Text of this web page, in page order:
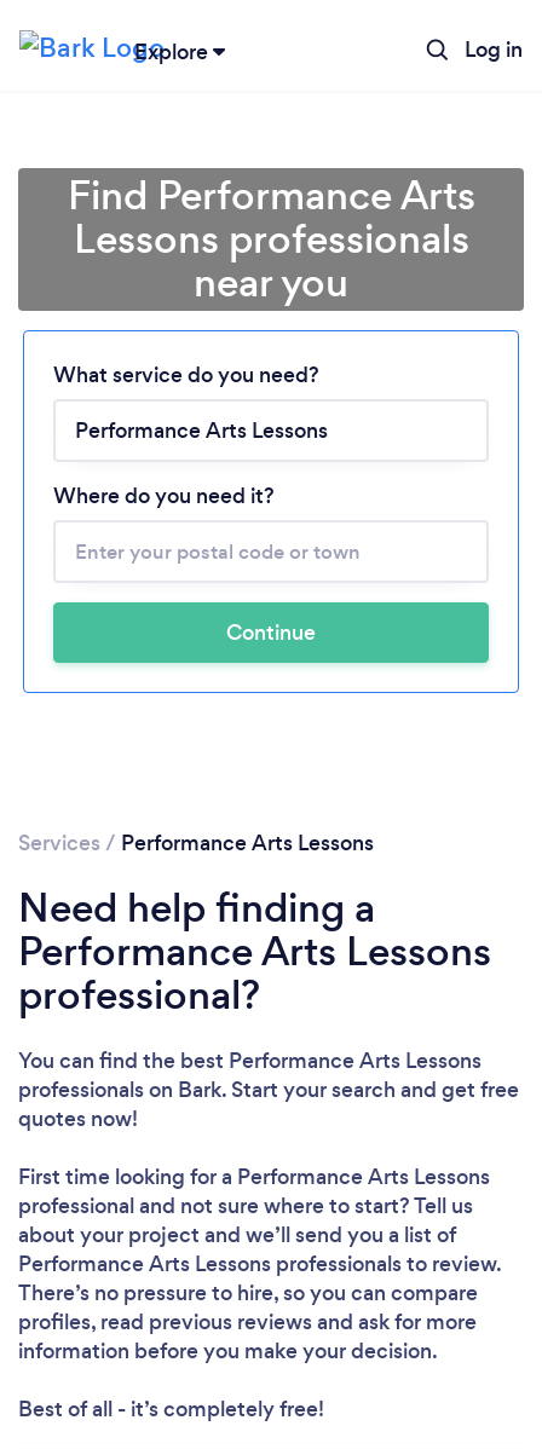
Explore Log in
Loading...
Please wait ...
Find Performance Arts
Lessons professionals
near you
What service do you need?
Where do you need it?
Continue
Services / Performance Arts Lessons
Need help finding a
Performance Arts Lessons
professional?
You can find the best Performance Arts Lessons
professionalson Bark. Start your search and get free
quotes now!
First time looking for a Performance Arts Lessons
professionaland not sure where to start? Tell us
about your project and we’ll send you a list of
Performance Arts Lessons professionals to review.
There’s no pressure to hire, so you can compare
profiles, read previous reviews and ask for more
information before you make your decision.
Best of all - it’s completely free!